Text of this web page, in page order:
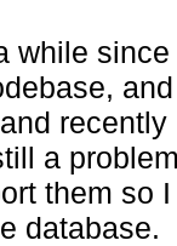
while
a
them so
database.